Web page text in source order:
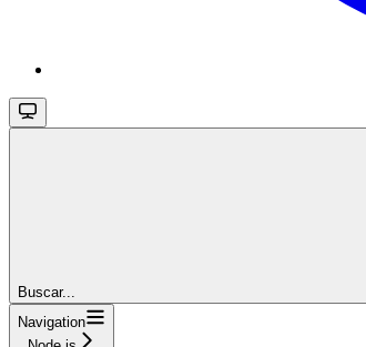
Buscar...
Navigation